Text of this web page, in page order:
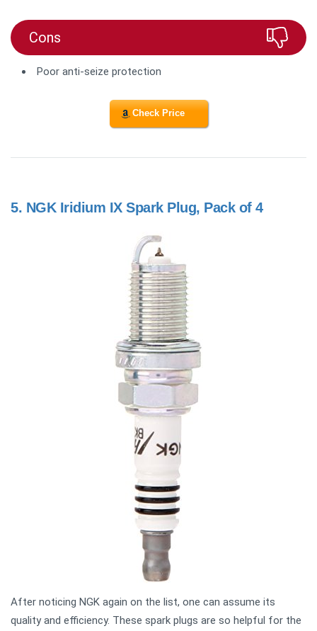
Cons
Poor anti-seize protection
Check Price
5. NGK Iridium IX Spark Plug, Pack of 4
After noticing NGK again on the list, one can assume its
quality and efficiency. These spark plugs are so helpful for the